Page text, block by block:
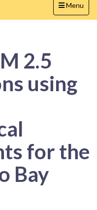
Toggle
navigation
Menu
2.5
using
for the
Bay